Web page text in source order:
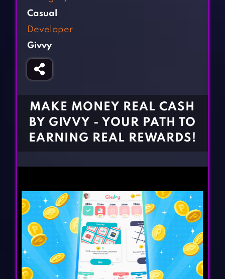
Fighting Games
Gun Games
Horror Games
BLOG
CONTACT
Casual
Developer
Givvy
MAKE MONEY REAL CASH
BY GIVVY - YOUR PATH TO
EARNING REAL REWARDS!